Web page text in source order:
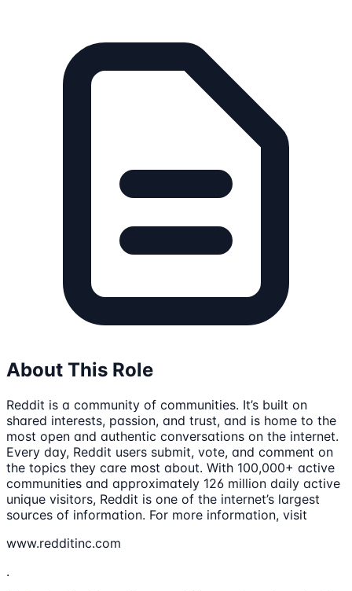
About This Role
Reddit is a community of communities. It’s built on
shared interests, passion, and trust, and is home to the
most open and authentic conversations on the internet.
Every day, Reddit users submit, vote, and comment on
the topics they care most about. With 100,000+ active
communities and approximately 126 million daily active
unique visitors, Reddit is one of the internet’s largest
sources of information. For more information, visit
www.redditinc.com
.